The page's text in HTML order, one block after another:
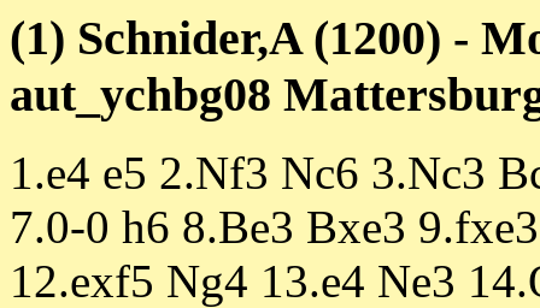
(1) Schnider,A (1200) -
aut_ychbg08
1.e4 e5 2.Nf3 Nc6 3.Nc3
7.0-0 h6 8.Be3 Bxe3
12.exf5 Ng4 13.e4 Ne3